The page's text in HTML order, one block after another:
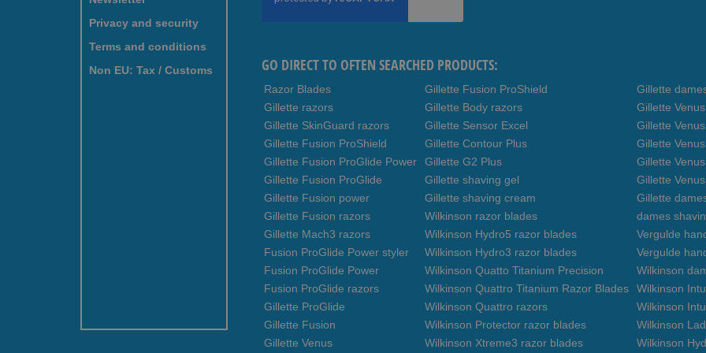
Privacy and security
Terms and conditions
Non EU: Tax / Customs
Our
GO DIRECT TO OFTEN SEARCHED PRODUCTS:
Razor Blades
Gillette razors
Gillette SkinGuard razors
Gillette Fusion ProShield
Gillette Fusion ProGlide Power
Gillette Fusion ProGlide
Gillette Fusion power
Gillette Fusion razors
Gillette Mach3 razors
Fusion ProGlide Power styler
Fusion ProGlide Power
Fusion ProGlide razors
Gillette ProGlide
Gillette Fusion
Gillette Venus
Gillette Fusion ProShield
Gillette Body razors
Gillette Sensor Excel
Gillette Contour Plus
Gillette G2 Plus
Gillette shaving gel
Gillette shaving cream
Wilkinson razor blades
Wilkinson Hydro5 razor blades
Wilkinson Hydro3 razor blades
Wilkinson Quatto Titanium Precision
Wilkinson Quattro Titanium Razor Blades
Wilkinson Quattro razors
Wilkinson Protector razor blades
Wilkinson Xtreme3 razor blades
Gillette
Gillette
Gillette
Gillette
Gillette
Gillette
Gillette
dames
Vergulde
Vergulde
Wilkinson
Wilkinson
Wilkinson
Wilkinson
Wilkinson